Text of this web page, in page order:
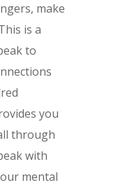
make
is a
to
you
through
with
mental